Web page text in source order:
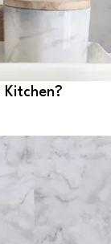
Kitchen?